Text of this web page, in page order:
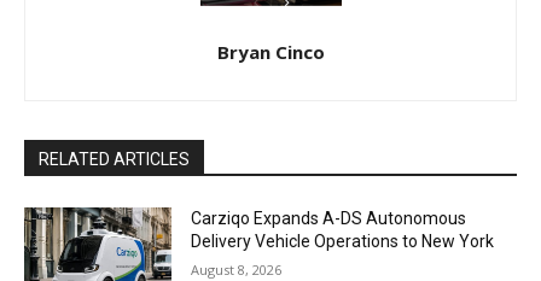
Bryan Cinco
RELATED ARTICLES
Carziqo Expands A-DS Autonomous
Delivery Vehicle Operations to New York
August 8, 2026